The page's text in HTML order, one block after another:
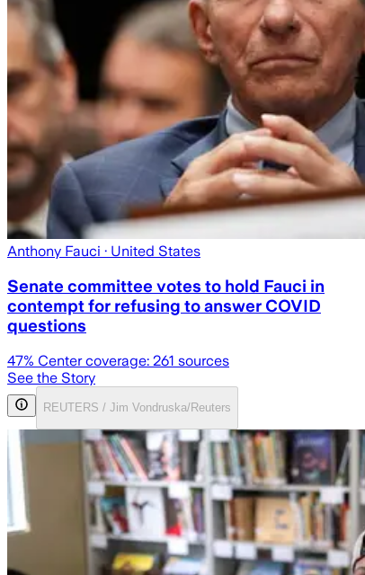
Anthony Fauci · United States
Senate committee votes to hold Fauci in
contempt for refusing to answer COVID
questions
47% Center coverage: 261 sources
See the Story
REUTERS / Jim Vondruska/Reuters